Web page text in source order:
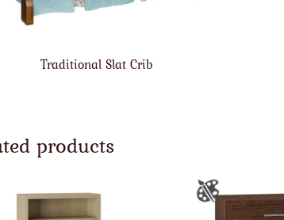
Traditional Slat Crib
products